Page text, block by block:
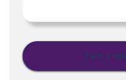
TRY 1